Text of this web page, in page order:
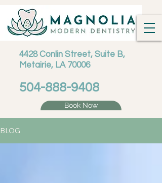
4428 Conlin Street, Suite B,
Metairie, LA 70006
504-888-9408
Book Now
BLOG